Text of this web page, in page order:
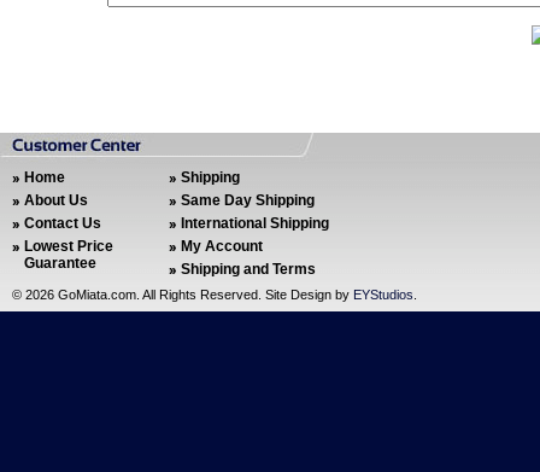
Home
About Us
Contact Us
Lowest Price
Guarantee
Shipping
Same Day Shipping
International Shipping
My Account
Shipping and Terms
© 2026 GoMiata.com. All Rights Reserved. Site Design by EYStudios